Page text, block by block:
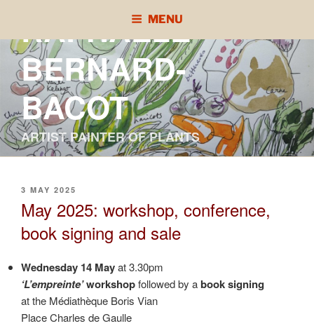
contentRAPHAÈLE
BERNARD-
BACOT
ARTIST PAINTER OF PLANTS
MENU
POSTED
3 MAY 2025
May 2025: workshop, conference,
book signing and sale
Wednesday 14 Mayat 3.30pm
‘L’empreinte’workshopfollowed by abook signing
at the Médiathèque Boris Vian
Place Charles de Gaulle